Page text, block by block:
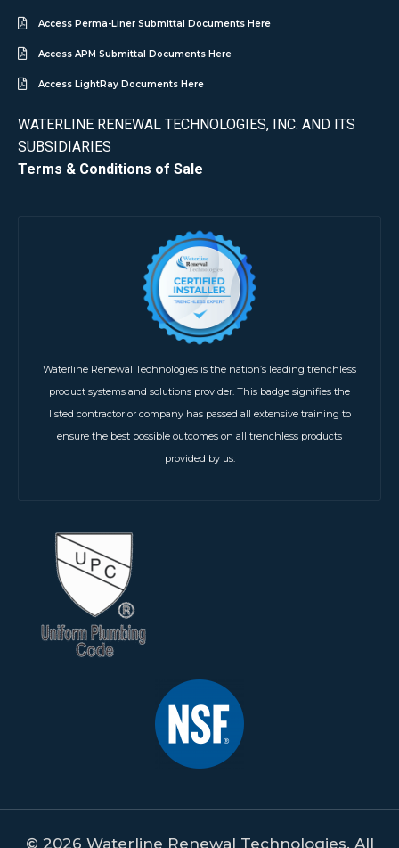
Access Perma-Liner Submittal Documents Here
Access APM Submittal Documents Here
Access LightRay Documents Here
WATERLINE RENEWAL TECHNOLOGIES, INC. AND ITS
SUBSIDIARIES
Terms & Conditions of Sale
Waterline Renewal Technologies is the nation’s leading trenchless
product systems and solutions provider. This badge signifies the
listed contractor or company has passed all extensive training to
ensure the best possible outcomes on all trenchless products
provided by us.
© 2026 Waterline Renewal Technologies. All